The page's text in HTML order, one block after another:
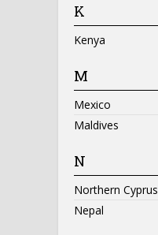
K
Kenya
M
Mexico
Maldives
N
Northern Cyprus
Nepal